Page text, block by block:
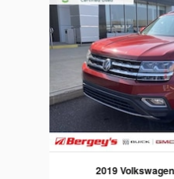
2019